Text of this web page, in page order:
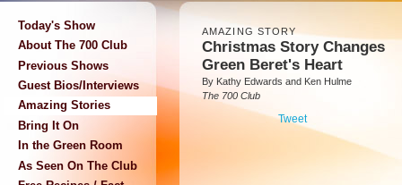
Today's Show
About The 700 Club
Previous Shows
Guest Bios/Interviews
Amazing Stories
Bring It On
In the Green Room
As Seen On The Club
AMAZING STORY
Christmas Story Changes
Green Beret's Heart
By Kathy Edwards and Ken Hulme
The 700 Club
Tweet